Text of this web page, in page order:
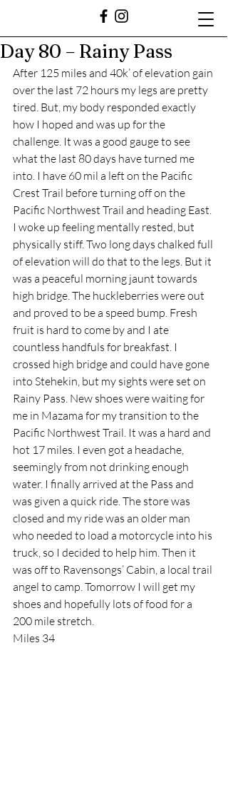
Day 80 – Rainy Pass
After 125 miles and 40k’ of elevation gain
over the last 72 hours my legs are pretty
tired. But, my body responded exactly
how I hoped and was up for the
challenge. It was a good gauge to see
what the last 80 days have turned me
into. I have 60 mil a left on the Pacific
Crest Trail before turning off on the
Pacific Northwest Trail and heading East.
I woke up feeling mentally rested, but
physically stiff. Two long days chalked full
of elevation will do that to the legs. But it
was a peaceful morning jaunt towards
high bridge. The huckleberries were out
and proved to be a speed bump. Fresh
fruit is hard to come by and I ate
countless handfuls for breakfast. I
crossed high bridge and could have gone
into Stehekin, but my sights were set on
Rainy Pass. New shoes were waiting for
me in Mazama for my transition to the
Pacific Northwest Trail. It was a hard and
hot 17 miles. I even got a headache,
seemingly from not drinking enough
water. I finally arrived at the Pass and
was given a quick ride. The store was
closed and my ride was an older man
who needed to load a motorcycle into his
truck, so I decided to help him. Then it
was off to Ravensongs’ Cabin, a local trail
angel to camp. Tomorrow I will get my
shoes and hopefully lots of food for a
200 mile stretch.
Miles 34